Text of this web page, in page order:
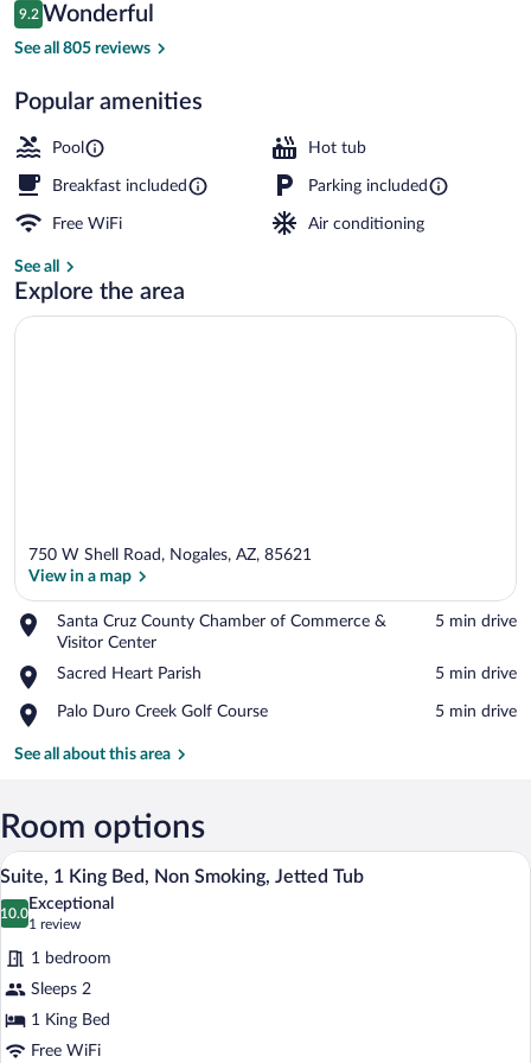
$159
Reviews
9.2
9.2 out of 10
Wonderful
See all 805 reviews
Popular amenities
Pool Hot tub
Breakfast included Parking included
Free WiFi Air conditioning
See all
Explore the area
750 W Shell Road, Nogales, AZ, 85621
View in a map
Santa Cruz County Chamber of Commerce &
Visitor Center
Place,
Santa
Cruz
Chamber
Commerce
‪5 min drive‬
Sacred Heart Parish
Place,
Heart
‪5 min drive‬
Palo Duro Creek Golf Course
Place,
Duro
Course
‪5 min drive‬
See all about this area
Room options
View
photos
for
Suite,
1
King
Bed,
A hotel room with a bed, a sofa, a
7
Suite, 1 King Bed, Non Smoking, Jetted Tub
10.0
10.0 out of 10
Exceptional
1 review
(1
review)
1 bedroom
Sleeps 2
1 King Bed
Free WiFi